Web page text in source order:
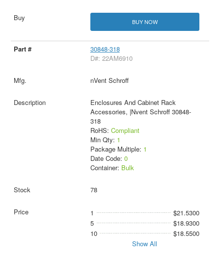
BUY NOW
30848-318
D#: 22AM6910
nVent Schroff
Enclosures And Cabinet Rack
Accessories, |Nvent Schroff 30848-
318
RoHS: Compliant
Min Qty: 1
Package Multiple: 1
Date Code: 0
Container: Bulk
78
1
$21.5300
5
$18.9300
10
$18.5500
Show All